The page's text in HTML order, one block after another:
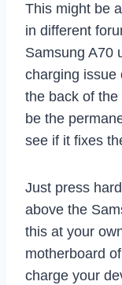
This might be
in different
Samsung A70
charging issue
the back of
be the
see if it fixes
Just press
above the
this at your
motherboard
charge your